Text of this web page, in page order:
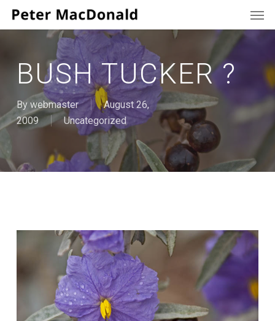
Skip
BUSH TUCKER ?
By webmaster
August 26,
2009
Uncategorized